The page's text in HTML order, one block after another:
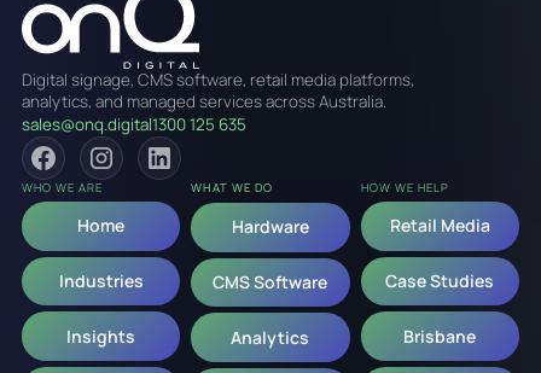
Digital signage, CMS software, retail media platforms,
analytics, and managed services across Australia.
sales@onq.digital1300 125 635
WHO WE ARE
Home
Industries
Insights
WHAT WE DO
Hardware
CMS Software
Analytics
HOW WE HELP
Retail Media
Case Studies
Brisbane